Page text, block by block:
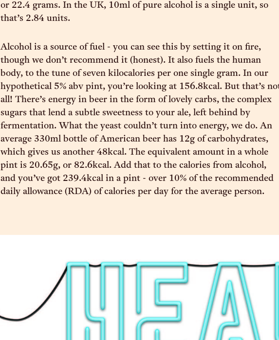
or 22.4 grams. In the UK, 10ml of pure alcohol is a single unit, so
that’s 2.84 units.
Alcohol is a source of fuel - you can see this by setting it on fire,
though we don’t recommend it (honest). It also fuels the human
body, to the tune of seven kilocalories per one single gram. In our
hypothetical 5% abv pint, you’re looking at 156.8kcal. But that’s
all! There’s energy in beer in the form of lovely carbs, the complex
sugars that lend a subtle sweetness to your ale, left behind by
fermentation. What the yeast couldn’t turn into energy, we do. An
average 330ml bottle of American beer has 12g of carbohydrates,
which gives us another 48kcal. The equivalent amount in a whole
pint is 20.65g, or 82.6kcal. Add that to the calories from alcohol,
and you’ve got 239.4kcal in a pint - over 10% of the recommended
daily allowance (RDA) of calories per day for the average person.